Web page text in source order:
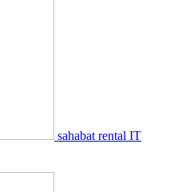
sahabat rental IT